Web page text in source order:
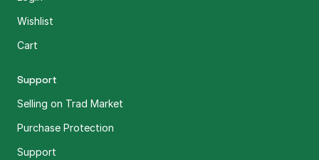
Wishlist
Cart
Support
Selling on Trad Market
Purchase Protection
Support